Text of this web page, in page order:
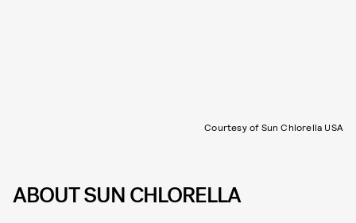
Courtesy of Sun Chlorella USA
ABOUT SUN CHLORELLA